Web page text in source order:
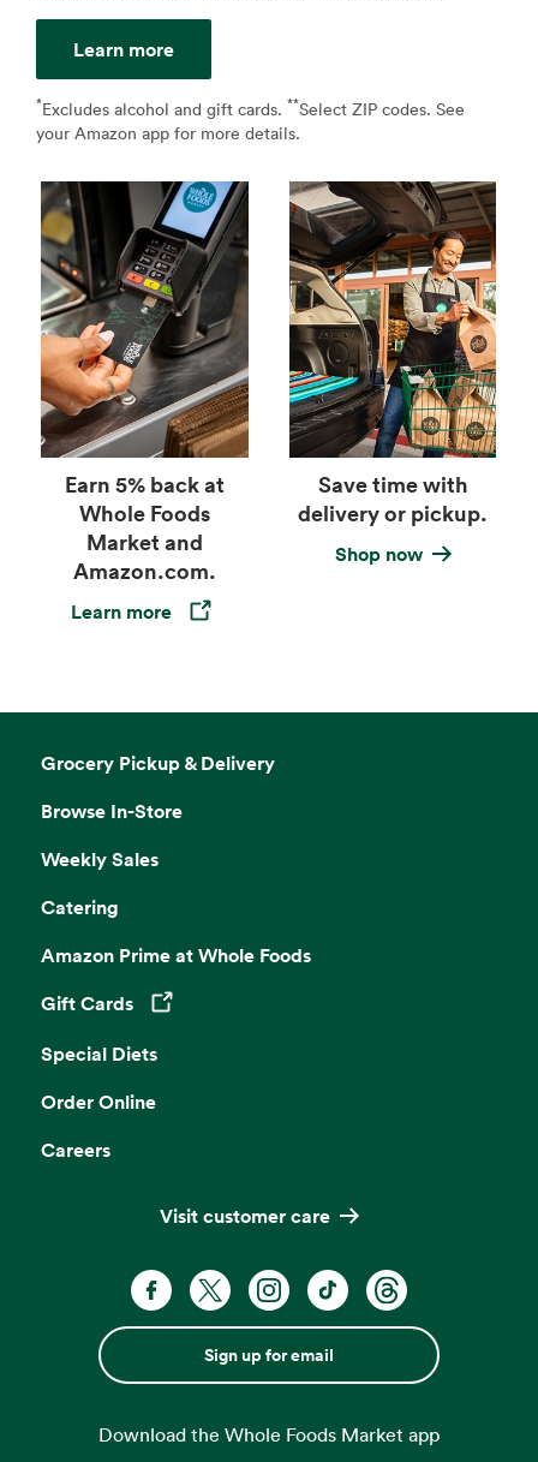
Learn more
*Excludes alcohol and gift cards. ↩
**Select ZIP codes. See
your Amazon app for more details.
Earn 5% back at
Whole Foods
Market and
Amazon.com.
Learn moreOpens in a new tab
Save time with
delivery or pickup.
Shop now
Grocery Pickup & Delivery
Browse In-Store
Weekly Sales
Catering
Amazon Prime at Whole Foods
Gift Cards
Opens in a new tab
Special Diets
Order Online
Careers
Visit customer care
Sign up for email
Download the Whole Foods Market app